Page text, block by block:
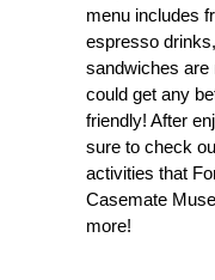
menu includes
espresso
sandwiches are
could get any
friendly! After
sure to check
activities that
Casemate
more!